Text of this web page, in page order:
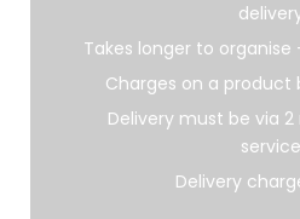
Takes longer to
Charges on a product
Delivery must be via
service
Delivery